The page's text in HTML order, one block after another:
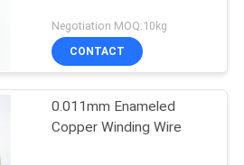
Negotiation MOQ:10kg
CONTACT
0.011mm Enameled
Copper Winding Wire